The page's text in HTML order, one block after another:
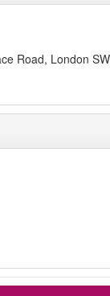
Road, London